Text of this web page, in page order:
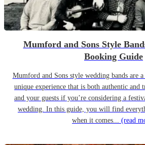
Mumford and Sons Style
Booking Guide
Mumford and Sons style wedding bands are
unique experience that is both authentic
and your guests if you’re considering a
wedding. In this guide, you will find
when it comes... (read